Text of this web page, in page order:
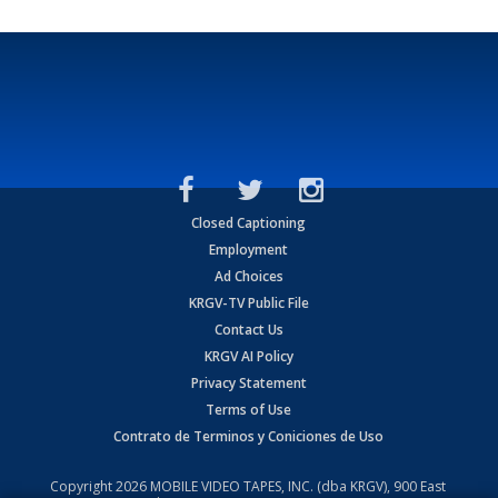
Closed Captioning
Employment
Ad Choices
KRGV-TV Public File
Contact Us
KRGV AI Policy
Privacy Statement
Terms of Use
Contrato de Terminos y Coniciones de Uso
Copyright2026 MOBILE VIDEO TAPES, INC. (dba KRGV), 900 East